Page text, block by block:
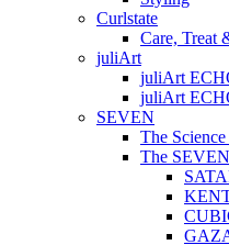
Curlstate
Care, Treat
juliArt
juliArt
juliArt
SEVEN
The
The